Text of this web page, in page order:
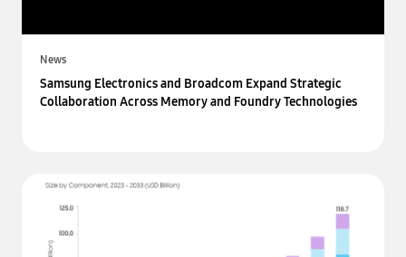
News
Samsung Electronics and Broadcom Expand Strategic
Collaboration Across Memory and Foundry Technologies